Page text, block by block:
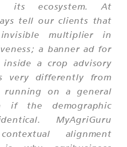
its ecosystem. At
tell our clients that
multiplier in
a banner ad for
a crop advisory
very differently from
running on a general
if the demographic
MyAgriGuru
alignment